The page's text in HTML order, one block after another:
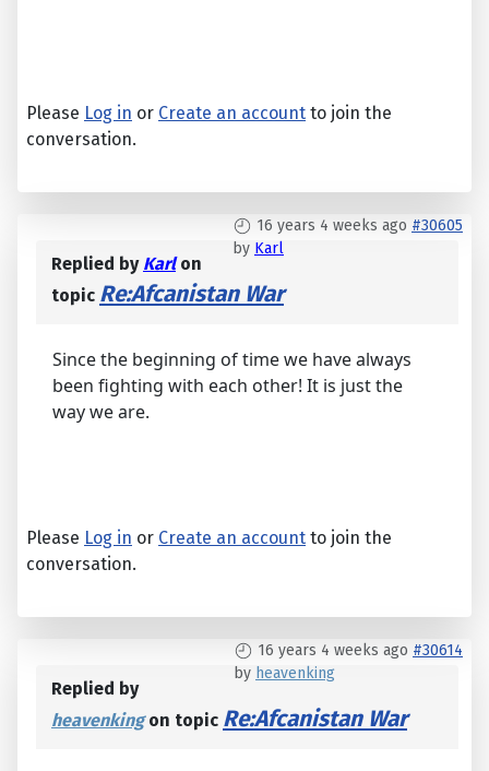
Please Log in or Create an account to join the
conversation.
16 years 4 weeks ago #30605
by Karl
Replied by Karlon
topic Re:Afcanistan War
Since the beginning of time we have always
been fighting with each other! It is just the
way we are.
Please Log in or Create an account to join the
conversation.
16 years 4 weeks ago #30614
by heavenking
Replied by
heavenkingon topic Re:Afcanistan War